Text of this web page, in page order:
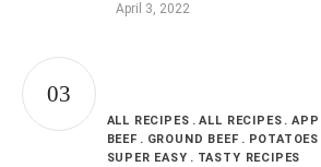
April 3, 2022
ALL RECIPES ALL RECIPES
BEEF
GROUND BEEF POTATOES
SUPER EASY
TASTY RECIPES